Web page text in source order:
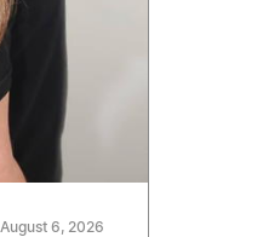
August 6, 2026